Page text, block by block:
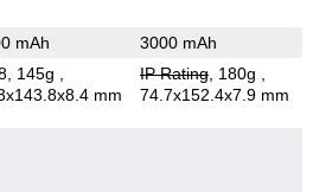
mAh 3000 mAh
145g
mm
IP Rating, 180g
74.7x152.4x7.9 mm